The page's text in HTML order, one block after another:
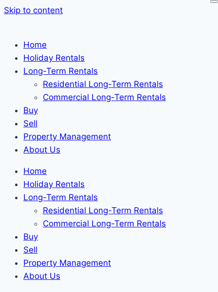
Skip to content
Home
Holiday Rentals
Long-Term Rentals
Residential Long-Term Rentals
Commercial Long-Term Rentals
Buy
Sell
Property Management
About Us
Home
Holiday Rentals
Long-Term Rentals
Residential Long-Term Rentals
Commercial Long-Term Rentals
Buy
Sell
Property Management
About Us